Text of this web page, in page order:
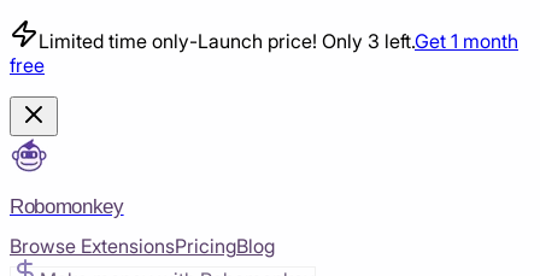
Limited time only-Launch price! Only 3 left.Get 1 month
free
Robomonkey
Browse ExtensionsPricingBlog